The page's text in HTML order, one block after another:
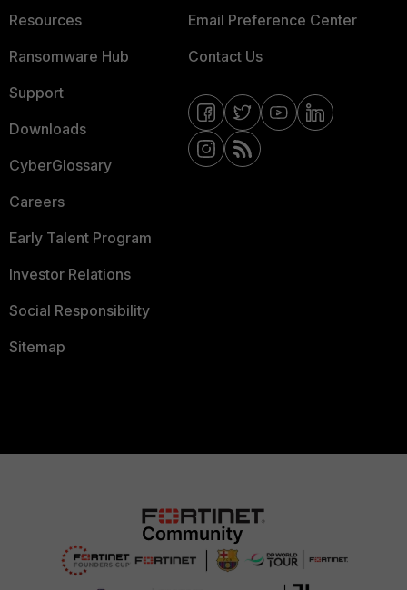
Resources
Ransomware Hub
Support
Downloads
CyberGlossary
Careers
Early Talent Program
Investor Relations
Social Responsibility
Sitemap
Email Preference Center
Contact Us